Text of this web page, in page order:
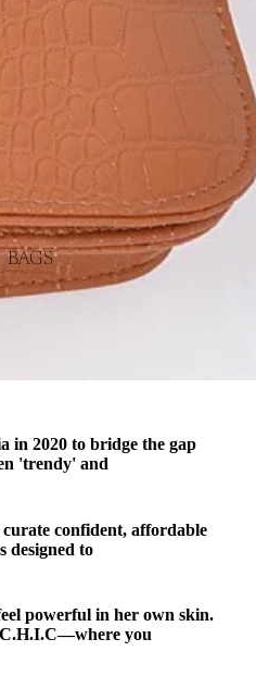
BAGS
in 2020 to bridge the gap
'trendy' and
confident, affordable
designed to
powerful in her own skin.
C.H.I.C—where you